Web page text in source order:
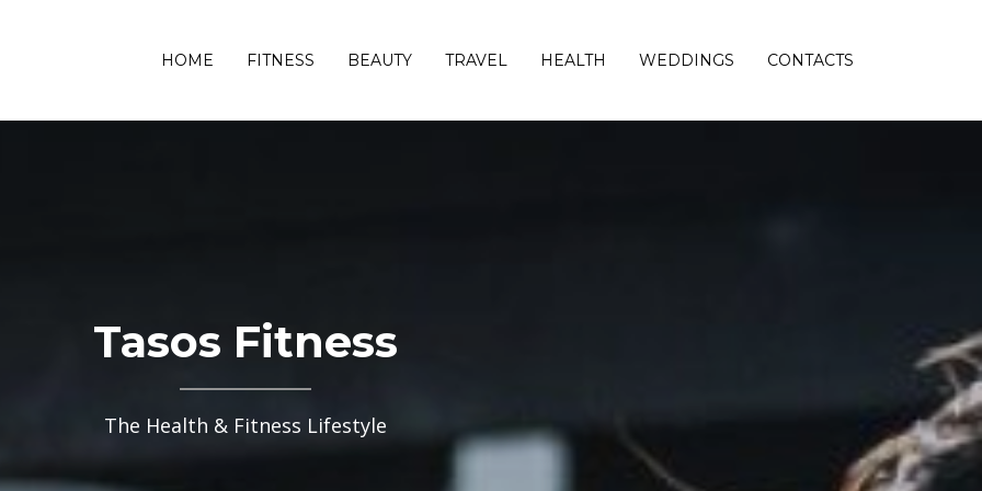
HOME FITNESS BEAUTY TRAVEL HEALTH WEDDINGS CONTACTS
Tasos Fitness
The Health & Fitness Lifestyle